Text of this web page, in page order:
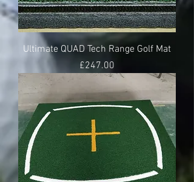
Ultimate QUAD Tech Range Golf Mat
Price
£247.00